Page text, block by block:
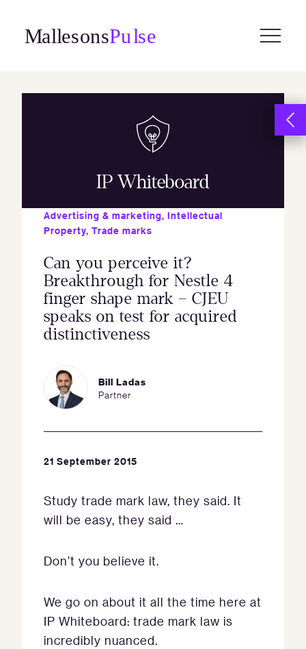
content
IP Whiteboard
Advertising & marketing, Intellectual
Property, Trade marks
Can you perceive it?
Breakthrough for Nestle 4
finger shape mark – CJEU
speaks on test for acquired
distinctiveness
Bill Ladas
Partner
21 September 2015
Study trade mark law, they said. It
will be easy, they said …
Don’t you believe it.
We go on about it all the time here at
IP Whiteboard: trade mark law is
incredibly nuanced.